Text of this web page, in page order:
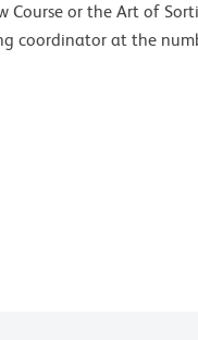
or the Art of
coordinator at the